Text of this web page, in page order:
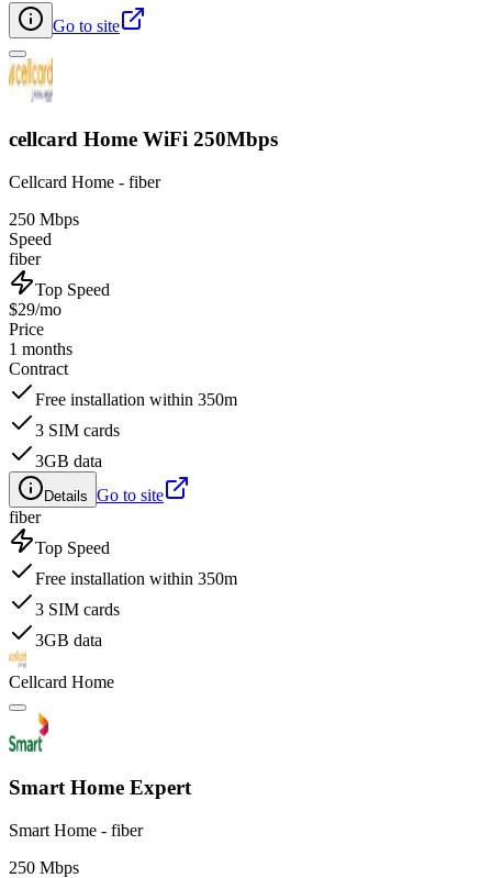
Go to site
cellcard Home WiFi 250Mbps
Cellcard Home - fiber
250 Mbps
Speed
fiber
Top Speed
$29/mo
Price
1 months
Contract
Free installation within 350m
3 SIM cards
3GB data
Details Go to site
fiber
Top Speed
Free installation within 350m
3 SIM cards
3GB data
Cellcard Home
Smart Home Expert
Smart Home - fiber
250 Mbps